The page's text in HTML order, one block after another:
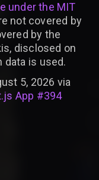
under the MIT
not covered by
by the
disclosed on
data is used.
5, 2026 via
App #394